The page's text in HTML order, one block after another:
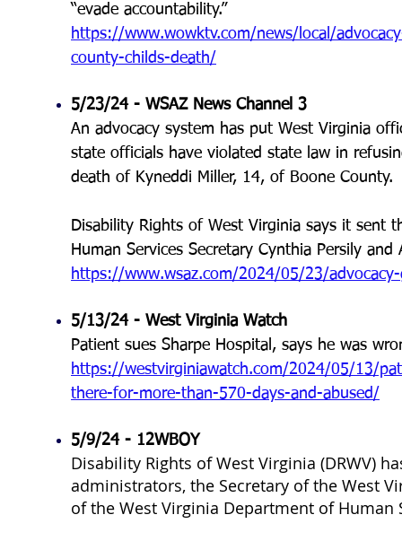
“evade accountability.”
https://www.wowktv.com/news/local/
county-childs-death/
5/23/24 - WSAZ News Channel 3
An advocacy system has put West Virginia
state officials have violated state law in
death of Kyneddi Miller, 14, of Boone
Disability Rights of West Virginia says it sent
Human Services Secretary Cynthia Persily
https://www.wsaz.com/2024/05/23/
5/13/24 - West Virginia Watch
Patient sues Sharpe Hospital, says he was
https://westvirginiawatch.com/2024/05/13/
there-for-more-than-570-days-and-abused/
5/9/24 - 12WBOY
Disability Rights of West Virginia (DRWV)
administrators, the Secretary of the West
of the West Virginia Department of Human